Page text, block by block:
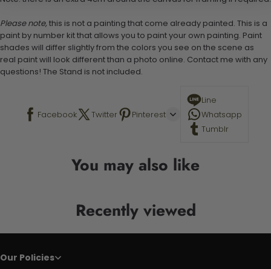
Please note, this is not a painting that come already painted. This is a
paint by number kit that allows you to paint your own painting. Paint
shades will differ slightly from the colors you see on the scene as
real paint will look different than a photo online. Contact me with any
questions! The Stand is not included.
Facebook Twitter Pinterest
Line
Whatsapp
Tumblr
You may also like
Recently viewed
Our Policies